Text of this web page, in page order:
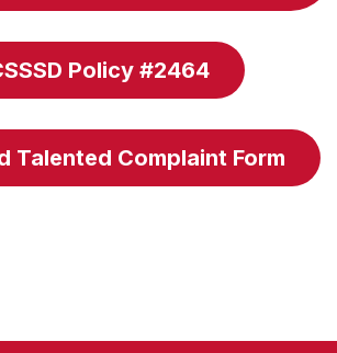
Policy #2464
Talented Complaint Form